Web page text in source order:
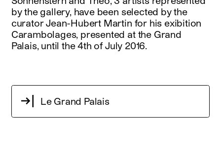
by the gallery, have been selected by the
curator Jean-Hubert Martin for his exibition
Carambolages, presented at the Grand
Palais, until the 4th of July 2016.
Le Grand Palais